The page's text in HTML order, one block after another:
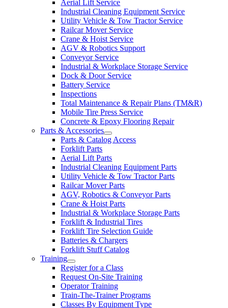
Aerial Lift Service
Industrial Cleaning Equipment Service
Utility Vehicle & Tow Tractor Service
Railcar Mover Service
Crane & Hoist Service
AGV & Robotics Support
Conveyor Service
Industrial & Workplace Storage Service
Dock & Door Service
Battery Service
Inspections
Total Maintenance & Repair Plans (TM&R)
Mobile Tire Press Service
Concrete & Epoxy Flooring Repair
Parts & Accessories
Parts & Catalog Access
Forklift Parts
Aerial Lift Parts
Industrial Cleaning Equipment Parts
Utility Vehicle & Tow Tractor Parts
Railcar Mover Parts
AGV, Robotics & Conveyor Parts
Crane & Hoist Parts
Industrial & Workplace Storage Parts
Forklift & Industrial Tires
Forklift Tire Selection Guide
Batteries & Chargers
Forklift Stuff Catalog
Training
Register for a Class
Request On-Site Training
Operator Training
Train-The-Trainer Programs
Classes By Equipment Type